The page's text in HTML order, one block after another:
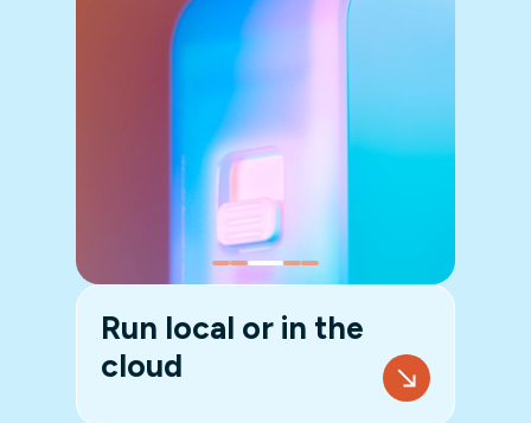
Run local or in the
cloud